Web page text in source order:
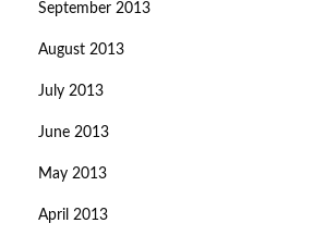
September 2013
August 2013
July 2013
June 2013
May 2013
April 2013